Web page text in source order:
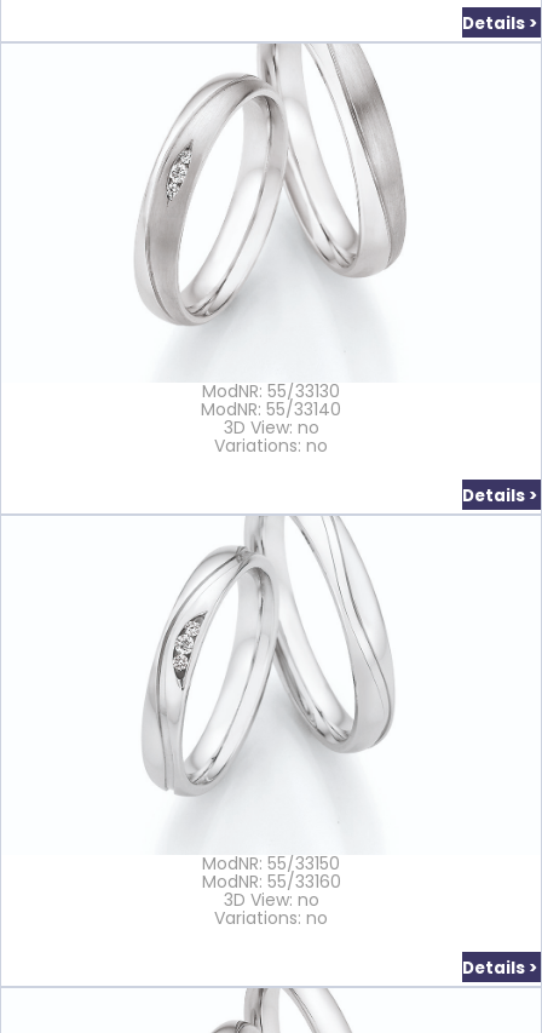
Details >
ModNR: 55/33130
ModNR: 55/33140
3D View: no
Variations: no
Details >
ModNR: 55/33150
ModNR: 55/33160
3D View: no
Variations: no
Details >